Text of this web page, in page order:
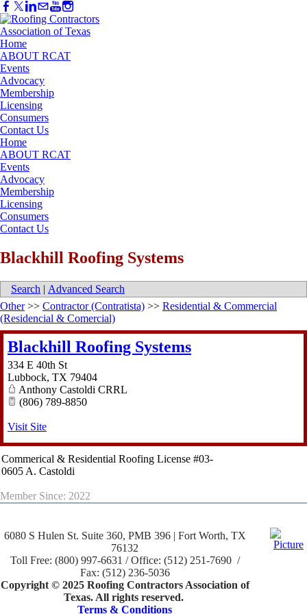
Home
ABOUT RCAT
Events
Advocacy
Membership
Licensing
Consumers
Contact Us
Home
ABOUT RCAT
Events
Advocacy
Membership
Licensing
Consumers
Contact Us
Blackhill Roofing Systems
Search | Advanced Search
Other>> Contractor (Contratista) >> Residential & Commercial
(Residencial & Comercial)
Blackhill Roofing Systems
334 E 40th St
Lubbock, TX 79404
Anthony Castoldi CRRL
(806) 789-8850
Visit Site
Commerical & Residential Roofing License #03-
0605 A. Castoldi
Member Since: 2022
6080 S Hulen St. Suite 360, PMB 396 | Fort Worth, TX
76132
Toll Free: (800) 997-6631 / Office: (512) 251-7690 /
Fax: (512) 236-5036
Copyright © 2025 Roofing Contractors Association of
Texas. All rights reserved.
Terms & Conditions